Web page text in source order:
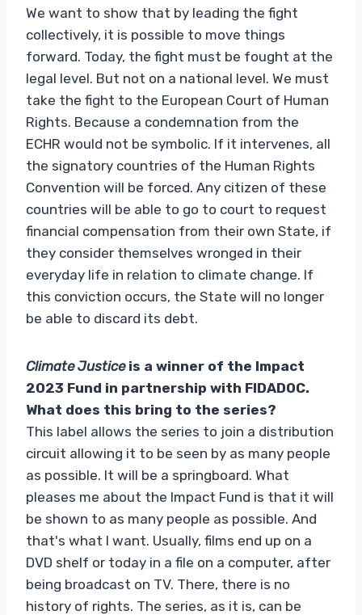
We want to show that by leading the fight
collectively, it is possible to move things
forward. Today, the fight must be fought at the
legal level. But not on a national level. We must
take the fight to the European Court of Human
Rights. Because a condemnation from the
ECHR would not be symbolic. If it intervenes, all
the signatory countries of the Human Rights
Convention will be forced. Any citizen of these
countries will be able to go to court to request
financial compensation from their own State, if
they consider themselves wronged in their
everyday life in relation to climate change. If
this conviction occurs, the State will no longer
be able to discard its debt.
Climate Justiceis a winner of the Impact
2023 Fund in partnership with FIDADOC.
What does this bring to the series?
This label allows the series to join a distribution
circuit allowing it to be seen by as many people
as possible. It will be a springboard. What
pleases me about the Impact Fund is that it will
be shown to as many people as possible. And
that's what I want. Usually, films end up on a
DVD shelf or today in a file on a computer, after
being broadcast on TV. There, there is no
history of rights. The series, as it is, can be